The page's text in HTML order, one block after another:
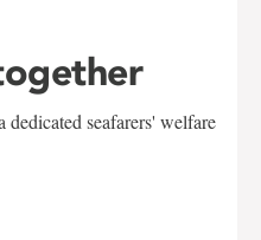
seafarers' welfare